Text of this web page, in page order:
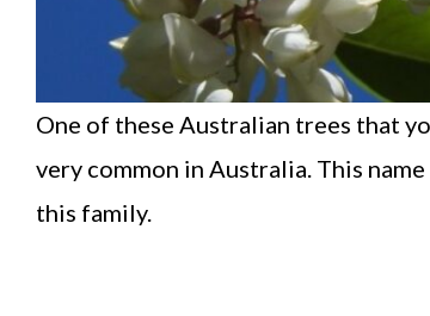
One of these Australian trees that
very common in Australia. This
this family.